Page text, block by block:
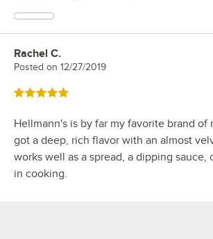
Review by
Rachel C.
Posted on 12/27/2019
Rated 5 out of 5 stars
Hellmann's is by far my favorite brand of
got a deep, rich flavor with an almost
works well as a spread, a dipping sauce,
in cooking.